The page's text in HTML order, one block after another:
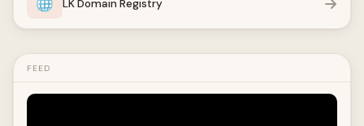
LK Domain Registry
FEED